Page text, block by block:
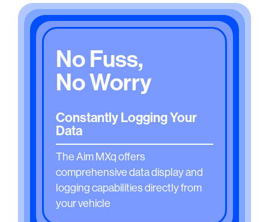
No Fuss,
No Worry
Constantly Logging Your
Data
The Aim MXq offers
comprehensive data display and
logging capabilities directly from
your vehicle